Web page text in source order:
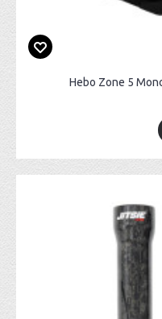
Hebo Zone 5